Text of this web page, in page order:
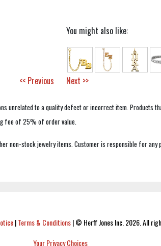
You might also like:
<< Previous Next >>
unrelated to a quality defect or incorrect item. Products
fee of 25% of order value.
non-stock jewelry items. Customer is responsible for
|Terms & Conditions|© Herff Jones Inc. 2026. All
Your Privacy Choices